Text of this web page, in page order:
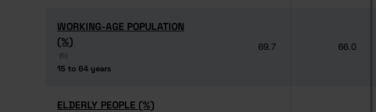
WORKING-AGE POPULATION
(%)
(6)
15 to 64 years
WORKING-AGE POPULATION
(%)
(6)
15 to 64 years
69.7 66.0
ELDERLY PEOPLE (%)
ELDERLY PEOPLE (%)